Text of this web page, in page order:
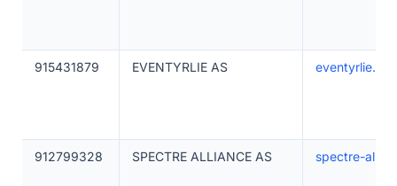
915431879 EVENTYRLIE AS eventyrlie.no
912799328 SPECTRE ALLIANCE AS spectre-